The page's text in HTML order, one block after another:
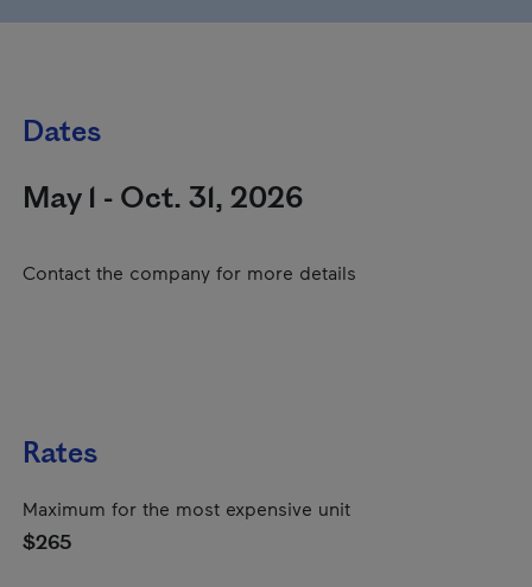
Dates
May 1 - Oct. 31, 2026
Contact the company for more details
Rates
Maximum for the most expensive unit
$265